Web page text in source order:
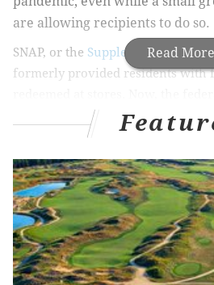
Read More
are allowing recipients to do so.
SNAP, or the Supplemental
formerly provided residents with
assistance by adding money to
transfer) access cards.
The monthly stipends are not
except for SNAP recipients in
Washington, New York, and
participating a federal pilot
recipients to use the assistance
government to buy groceries